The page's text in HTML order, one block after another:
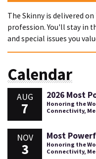
The Skinny is delivered
profession. You'll stay in
and special issues you
Calendar
AUG
7
2026 Most
Honoring the
Connectivity,
NOV
3
Most
Honoring the
Connectivity,